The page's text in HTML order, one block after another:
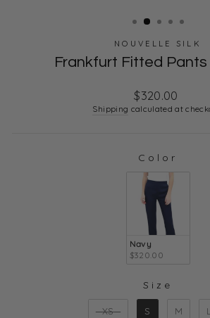
NOUVELLE SILK
Frankfurt Fitted Pants
Regular
price
$320.00
Shipping calculated at
Color
Navy
$320.00
Size
XS S M L